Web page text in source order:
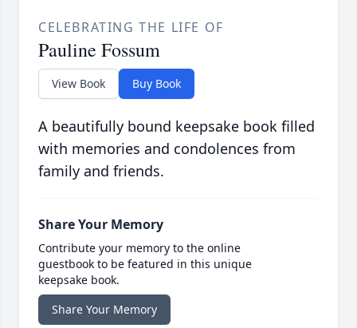
CELEBRATING THE LIFE OF
Pauline Fossum
View Book Buy Book
A beautifully bound keepsake book filled
with memories and condolences from
family and friends.
Share Your Memory
Contribute your memory to the online
guestbook to be featured in this unique
keepsake book.
Share Your Memory